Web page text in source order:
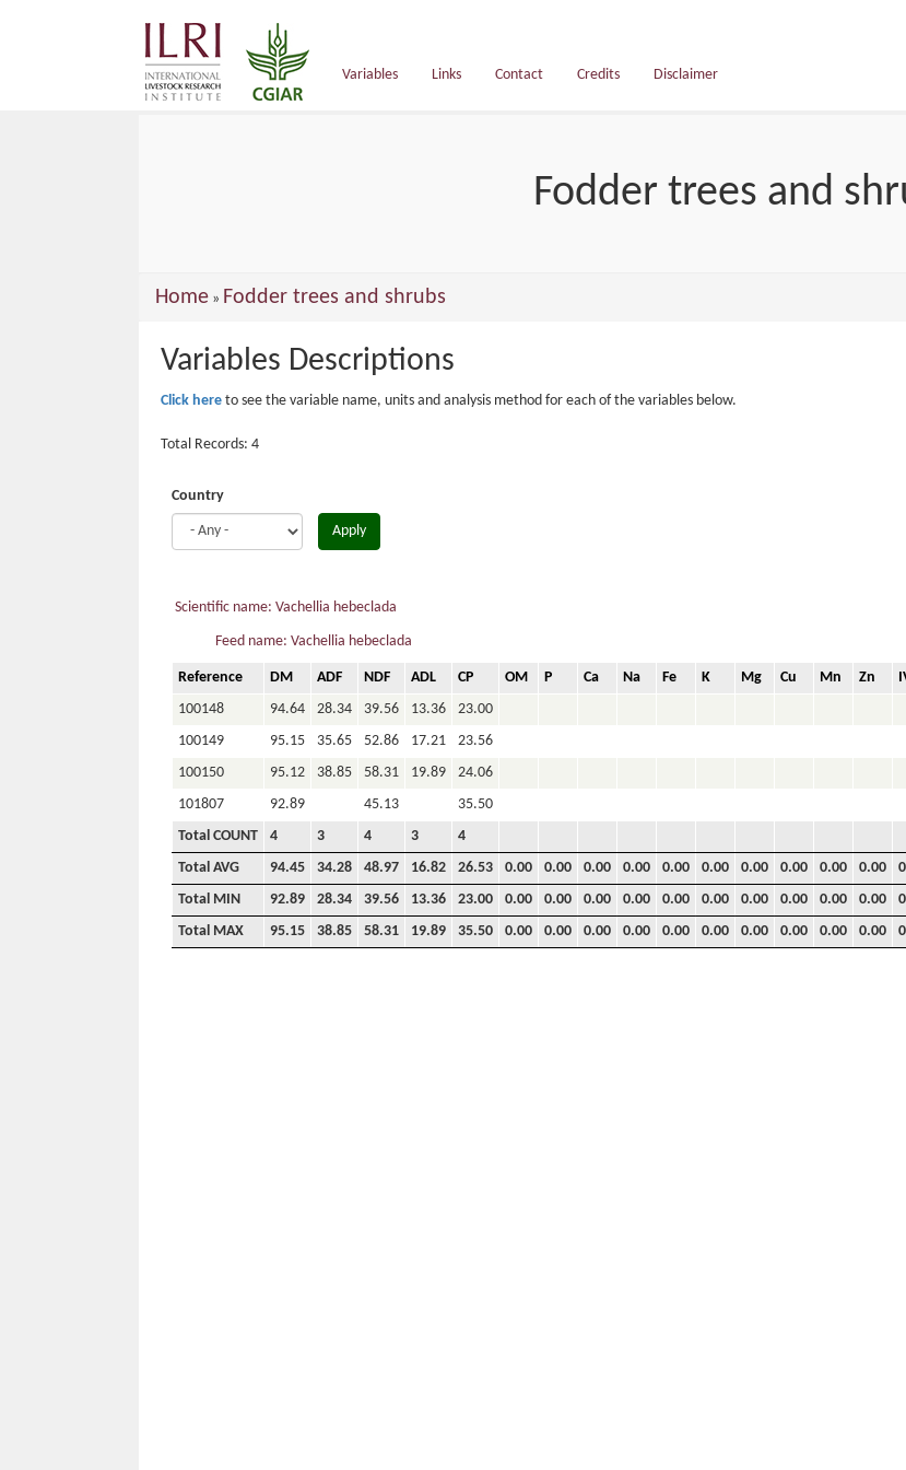
Variables
Links Contact Credits Disclaimer
Fodder trees and
You
here
Home » Fodder trees and shrubs
Variables Descriptions
Click here to see the variable name, units and analysis method for each of the variables below.
Total Records: 4
Country
Apply
Scientific name: Vachellia hebeclada
Feed name: Vachellia hebeclada
Reference DM ADF NDF ADL CP OM P Ca Na Fe K Mg Cu Mn Zn
100148
94.64 28.34 39.56 13.36 23.00
100149
95.15 35.65 52.86 17.21 23.56
100150
95.12 38.85 58.31 19.89 24.06
101807
92.89 45.13 35.50
Total COUNT
4 3 4 3
4
Total AVG
94.45 34.28 48.97 16.82 26.53 0.00 0.00 0.00 0.00 0.00 0.00 0.00 0.00 0.00 0.00
Total MIN
92.89 28.34 39.56 13.36 23.00 0.00 0.00 0.00 0.00 0.00 0.00 0.00 0.00 0.00 0.00
Total MAX
95.15 38.85 58.31 19.89 35.50 0.00 0.00 0.00 0.00 0.00 0.00 0.00 0.00 0.00 0.00